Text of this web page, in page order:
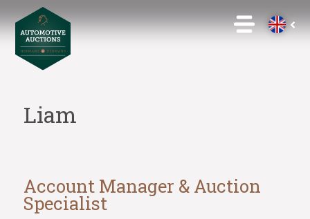
Liam
Account Manager & Auction
Specialist